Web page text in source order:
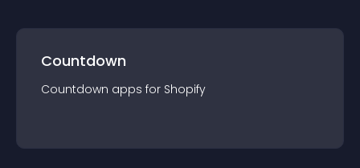
Countdown
Countdown apps for Shopify